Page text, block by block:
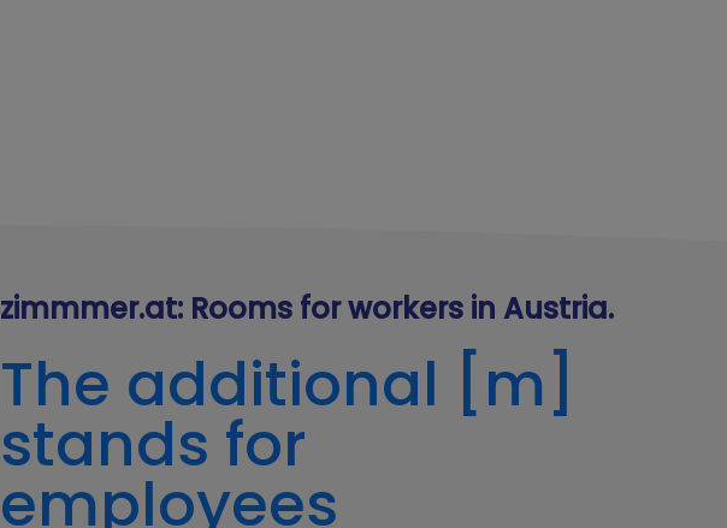
zimmmer.at: Rooms for workers in Austria.
The additional [m]
stands for
employees